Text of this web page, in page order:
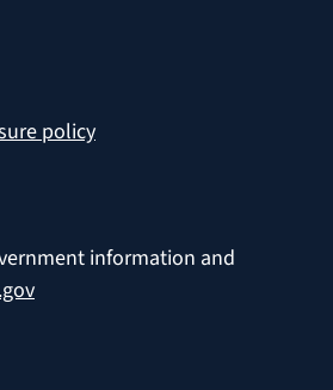
policy
information and